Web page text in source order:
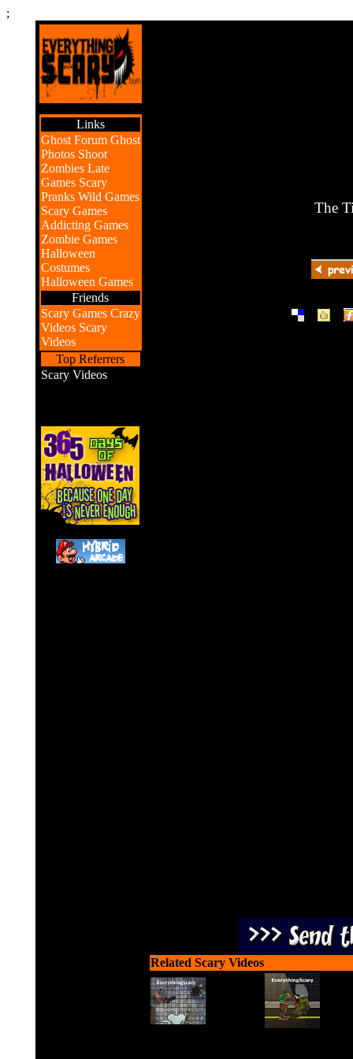
;
Links
Ghost Forum Ghost
Photos Shoot
Zombies Late
Games Scary
Pranks Wild Games
Scary Games
Addicting Games
Zombie Games
Halloween
Costumes
Halloween Games
Friends
Scary Games Crazy
Videos Scary
Videos
Top Referrers
Scary Videos
The
| |
Related Scary Videos